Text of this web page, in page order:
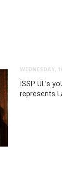
WEDNESDAY,
ISSP UL’s
represents